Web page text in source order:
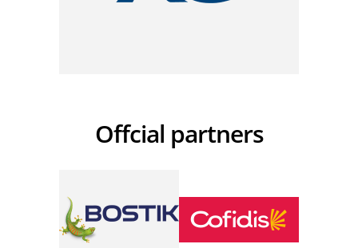
Offcial partners